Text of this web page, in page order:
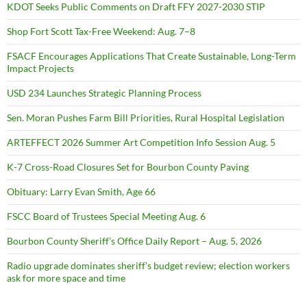
KDOT Seeks Public Comments on Draft FFY 2027-2030 STIP
Shop Fort Scott Tax-Free Weekend: Aug. 7–8
FSACF Encourages Applications That Create Sustainable, Long-Term
Impact Projects
USD 234 Launches Strategic Planning Process
Sen. Moran Pushes Farm Bill Priorities, Rural Hospital Legislation
ARTEFFECT 2026 Summer Art Competition Info Session Aug. 5
K-7 Cross-Road Closures Set for Bourbon County Paving
Obituary: Larry Evan Smith, Age 66
FSCC Board of Trustees Special Meeting Aug. 6
Bourbon County Sheriff’s Office Daily Report – Aug. 5, 2026
Radio upgrade dominates sheriff’s budget review; election workers
ask for more space and time